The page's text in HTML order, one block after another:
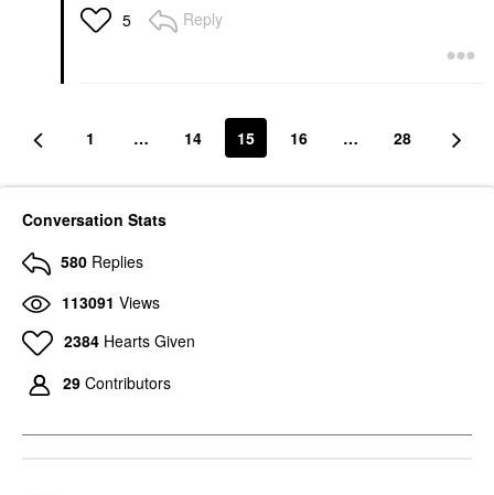
5 Reply
1 … 14 15 16 … 28
Conversation Stats
580 Replies
113091 Views
2384 Hearts Given
29 Contributors